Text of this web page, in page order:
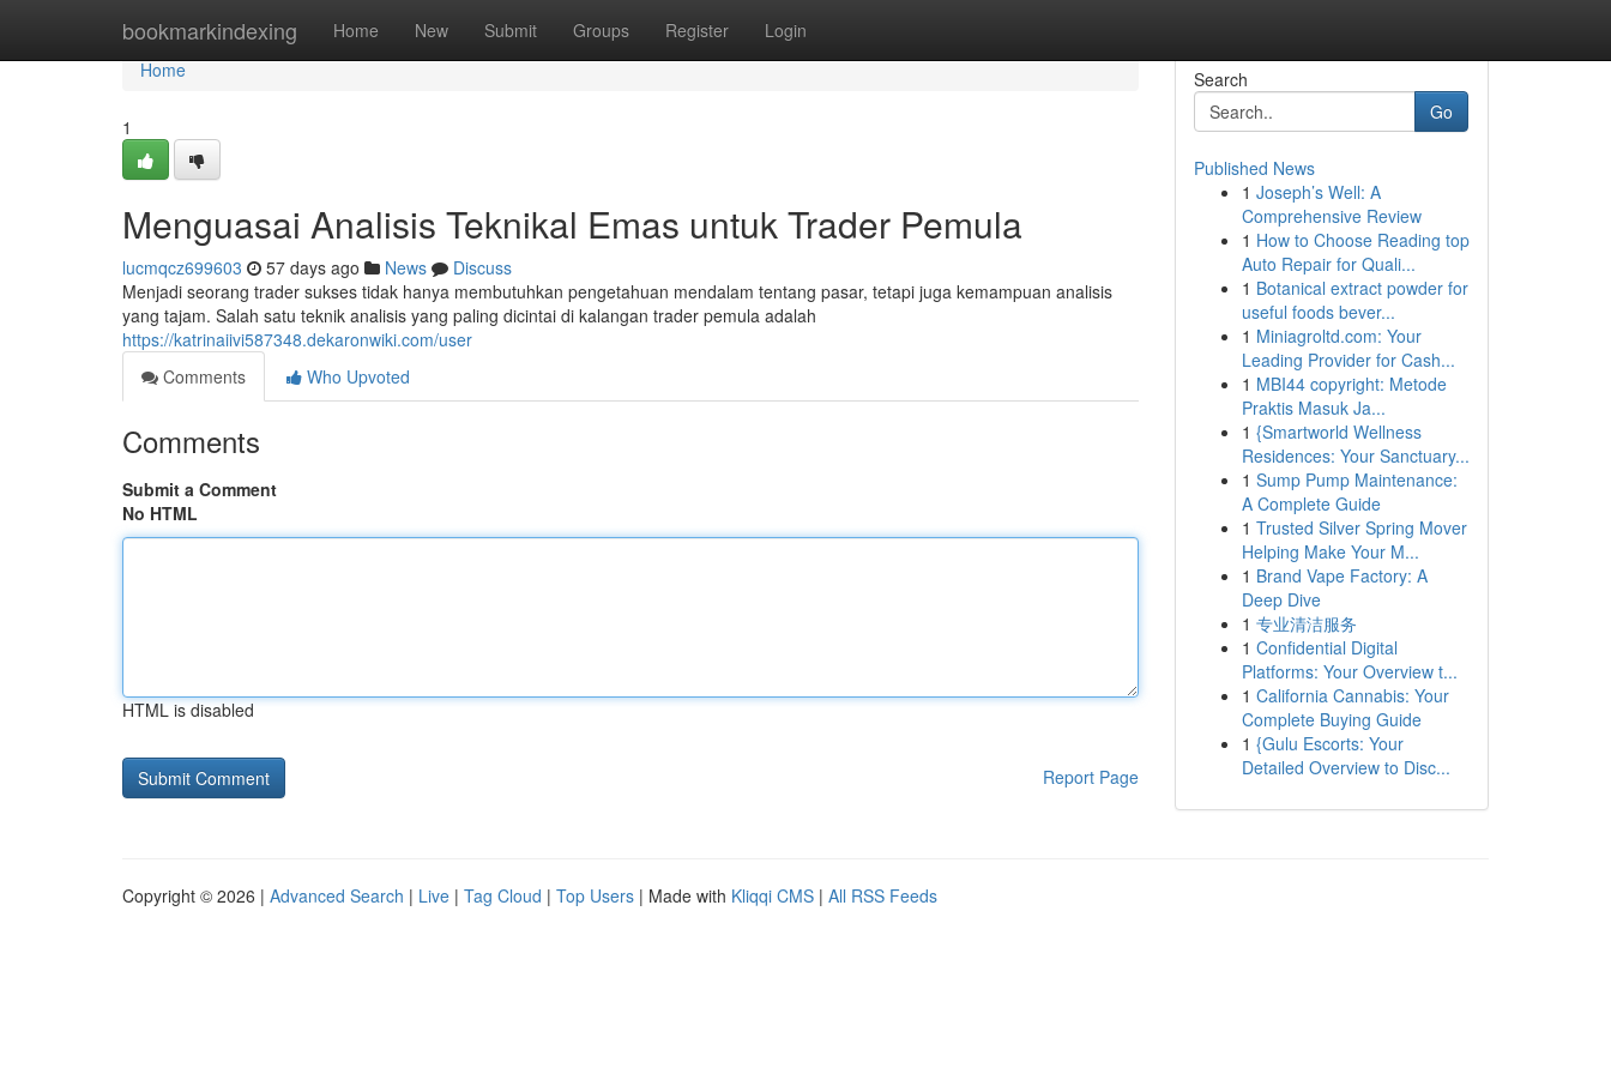
bookmarkindexing Home New Submit Groups Register Login
Home
Home
1
Menguasai Analisis Teknikal Emas untuk Trader Pemula
lucmqcz699603 57 days ago News
Discuss
Menjadi seorang trader sukses tidak hanya membutuhkan pengetahuan mendalam tentang pasar, tetapi juga kemampuan analisis
yang tajam. Salah satu teknik analisis yang paling dicintai di kalangan trader pemula adalah
https://katrinaiivi587348.dekaronwiki.com/user
Comments
Who Upvoted
Comments
Submit a Comment
No HTML
HTML is disabled
Report Page
Search
Go
Published News
1 Joseph’s Well: A
Comprehensive Review
1 How to Choose Reading top
Auto Repair for Quali...
1 Botanical extract powder for
useful foods bever...
1 Miniagroltd.com: Your
Leading Provider for Cash...
1 MBI44 copyright: Metode
Praktis Masuk Ja...
1 {Smartworld Wellness
Residences: Your Sanctuary...
1 Sump Pump Maintenance:
A Complete Guide
1 Trusted Silver Spring Mover
Helping Make Your M...
1 Brand Vape Factory: A
Deep Dive
1 专业清洁服务
1 Confidential Digital
Platforms: Your Overview t...
1 California Cannabis: Your
Complete Buying Guide
1 {Gulu Escorts: Your
Detailed Overview to Disc...
Copyright © 2026 | Advanced Search | Live | Tag Cloud | Top Users | Made with Kliqqi CMS | All RSS Feeds